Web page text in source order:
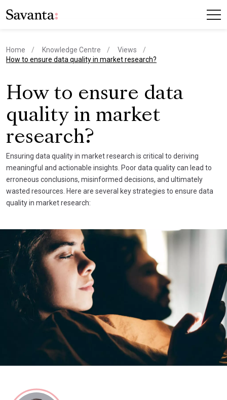
Home Knowledge Centre
Views
current page
How to ensure data quality in market research?
How to ensure data
quality in market
research?
Ensuring data quality in market research is critical to deriving
meaningful and actionable insights. Poor data quality can lead to
erroneous conclusions, misinformed decisions, and ultimately
wasted resources. Here are several key strategies to ensure data
quality in market research: